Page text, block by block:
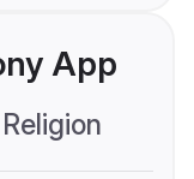
App
Religion